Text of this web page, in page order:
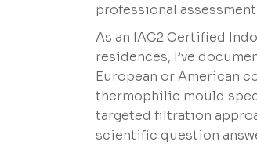
professional
As an IAC2 Certified
residences, I’ve
European or American
thermophilic mould
targeted filtration
scientific question